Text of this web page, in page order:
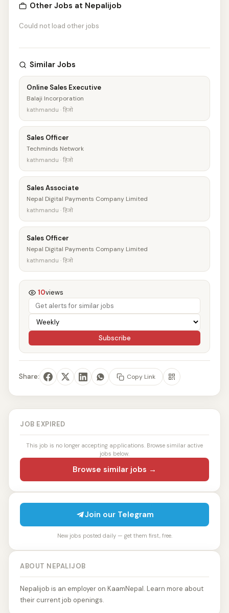
Other Jobs at Nepalijob
Could not load other jobs
Similar Jobs
Online Sales Executive
Balaji Incorporation
kathmandu · हिजो
Sales Officer
Techminds Network
kathmandu · हिजो
Sales Associate
Nepal Digital Payments Company Limited
kathmandu · हिजो
Sales Officer
Nepal Digital Payments Company Limited
kathmandu · हिजो
10views
Subscribe
Share: Copy Link
JOB EXPIRED
This job is no longer accepting applications. Browse similar active
jobs below.
Browse similar jobs →
Join our Telegram
New jobs posted daily — get them first, free.
ABOUT NEPALIJOB
Nepalijob is an employer on KaamNepal. Learn more about
their current job openings.